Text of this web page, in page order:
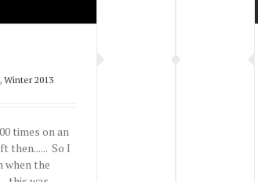
, Winter 2013
times on an
then...... So I
when the